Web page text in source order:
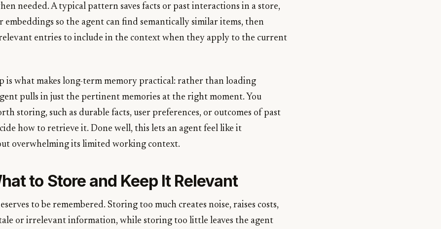
needed. A typical pattern saves facts or past interactions in a store,
embeddings so the agent can find semantically similar items, then
entries to include in the context when they apply to the current
is what makes long-term memory practical: rather than loading
pulls in just the pertinent memories at the right moment. You
storing, such as durable facts, user preferences, or outcomes of past
how to retrieve it. Done well, this lets an agent feel like it
overwhelming its limited working context.
to Store and Keep It Relevant
to be remembered. Storing too much creates noise, raises costs,
or irrelevant information, while storing too little leaves the agent